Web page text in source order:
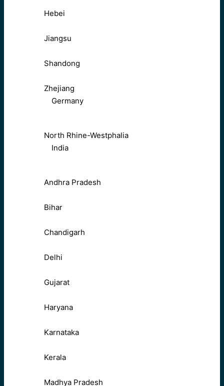
Hebei
Jiangsu
Shandong
Zhejiang
Germany
North Rhine-Westphalia
India
Andhra Pradesh
Bihar
Chandigarh
Delhi
Gujarat
Haryana
Karnataka
Kerala
Madhya Pradesh